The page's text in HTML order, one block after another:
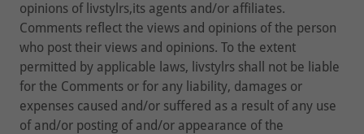
opinions of livstylrs,its agents and/or affiliates.
Comments reflect the views and opinions of the person
who post their views and opinions. To the extent
permitted by applicable laws, livstylrs shall not be liable
for the Comments or for any liability, damages or
expenses caused and/or suffered as a result of any use
of and/or posting of and/or appearance of the